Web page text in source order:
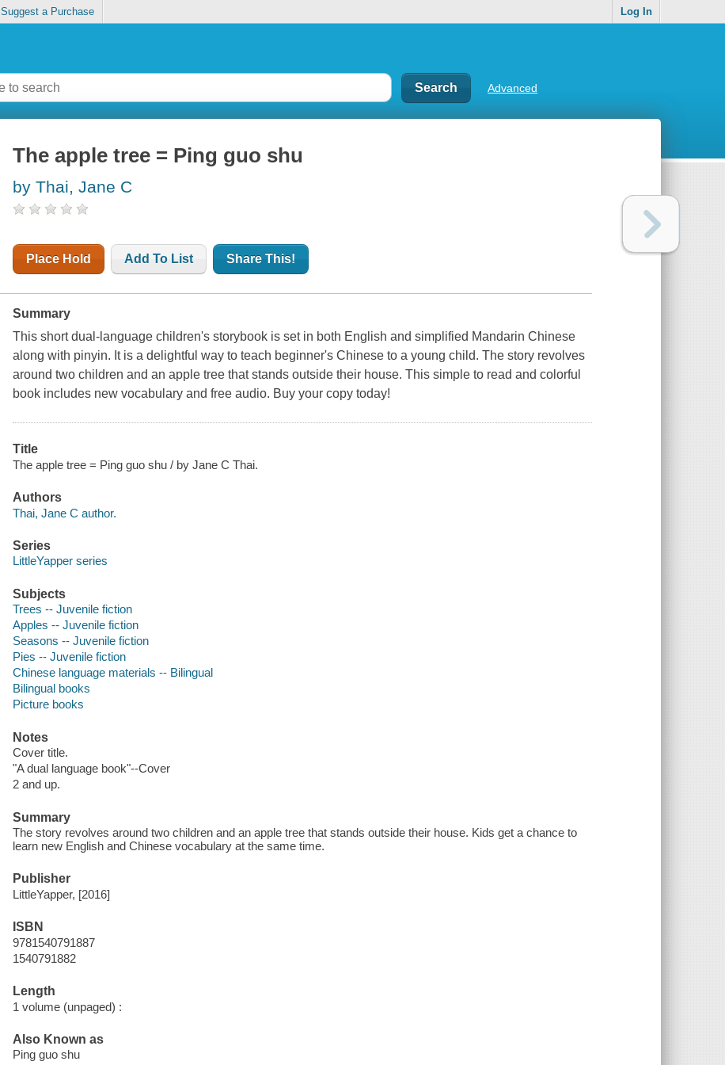
Suggest a Purchase Log In
Advanced
The apple tree = Ping guo shu
by Thai, Jane C
Place Hold Add To List Share This!
Summary
This short dual-language children's storybook is set in both English and simplified Mandarin Chinese
along with pinyin. It is a delightful way to teach beginner's Chinese to a young child. The story revolves
around two children and an apple tree that stands outside their house. This simple to read and colorful
book includes new vocabulary and free audio. Buy your copy today!
Title
The apple tree = Ping guo shu / by Jane C Thai.
Authors
Thai, Jane C author.
Series
LittleYapper series
Subjects
Trees -- Juvenile fiction
Apples -- Juvenile fiction
Seasons -- Juvenile fiction
Pies -- Juvenile fiction
Chinese language materials -- Bilingual
Bilingual books
Picture books
Notes
Cover title.
"A dual language book"--Cover
2 and up.
Summary
The story revolves around two children and an apple tree that stands outside their house. Kids get a chance to
learn new English and Chinese vocabulary at the same time.
Publisher
LittleYapper, [2016]
ISBN
9781540791887
1540791882
Length
1 volume (unpaged) :
Also Known as
Ping guo shu